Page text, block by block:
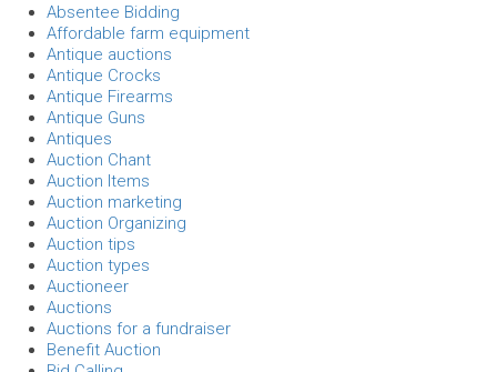
Absentee Bidding
Affordable farm equipment
Antique auctions
Antique Crocks
Antique Firearms
Antique Guns
Antiques
Auction Chant
Auction Items
Auction marketing
Auction Organizing
Auction tips
Auction types
Auctioneer
Auctions
Auctions for a fundraiser
Benefit Auction